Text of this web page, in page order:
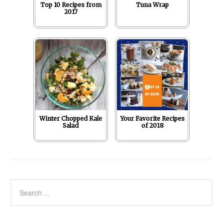
Top 10 Recipes from
2017
Tuna Wrap
Winter Chopped Kale
Salad
Your Favorite Recipes
of 2018